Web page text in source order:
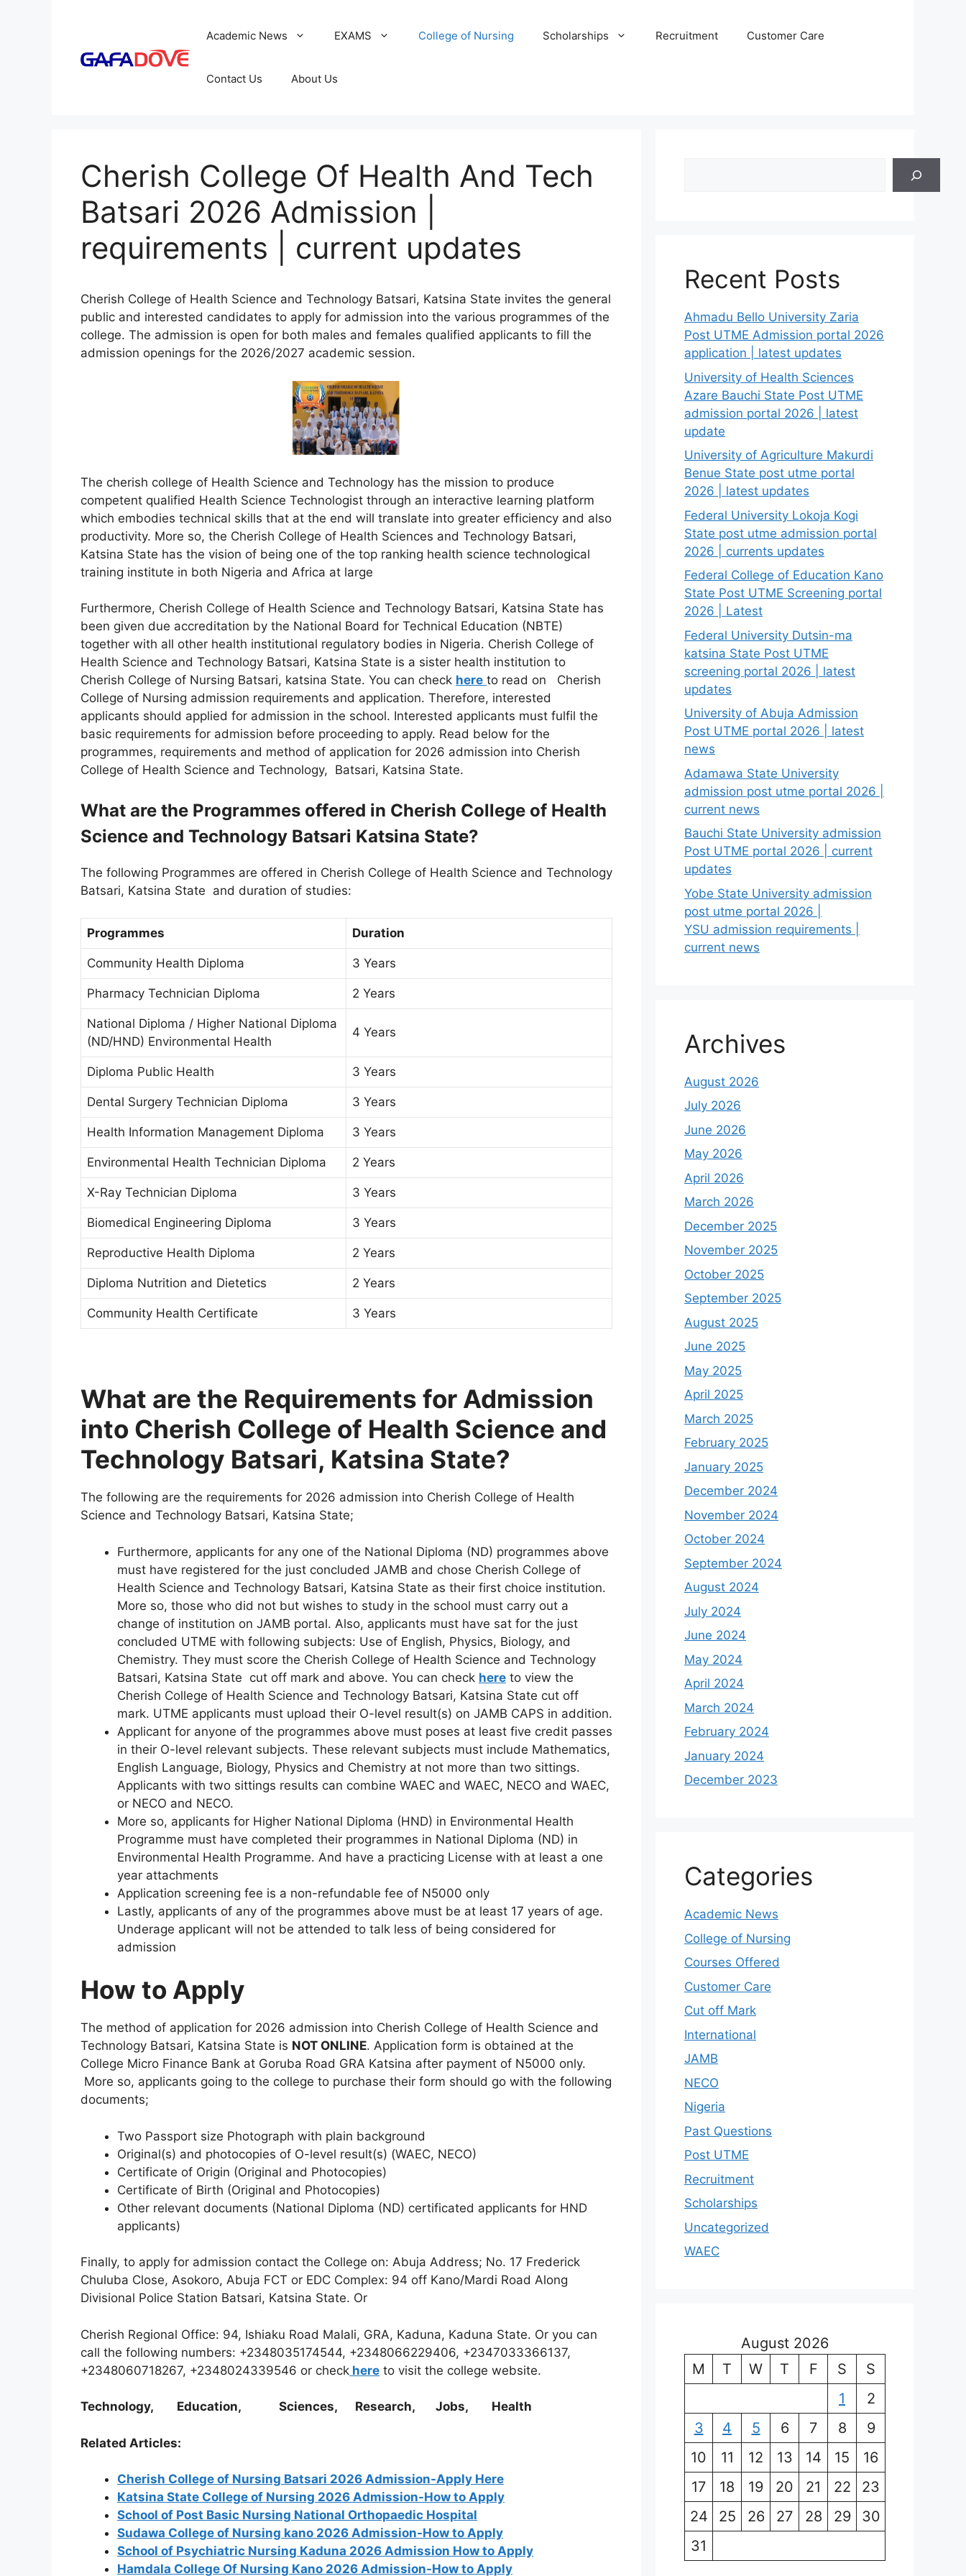
Academic News EXAMS College of Nursing Scholarships Recruitment Customer Care
Contact Us About Us
Cherish College Of Health And Tech
Batsari 2026 Admission |
requirements | current updates
Cherish College of Health Science and Technology Batsari, Katsina State invites the general
public and interested candidates to apply for admission into the various programmes of the
college. The admission is open for both males and females qualified applicants to fill the
admission openings for the 2026/2027 academic session.
The cherish college of Health Science and Technology has the mission to produce
competent qualified Health Science Technologist through an interactive learning platform
which embodies technical skills that at the end will translate into greater efficiency and also
productivity. More so, the Cherish College of Health Sciences and Technology Batsari,
Katsina State has the vision of being one of the top ranking health science technological
training institute in both Nigeria and Africa at large
Furthermore, Cherish College of Health Science and Technology Batsari, Katsina State has
been given due accreditation by the National Board for Technical Education (NBTE)
together with all other health institutional regulatory bodies in Nigeria. Cherish College of
Health Science and Technology Batsari, Katsina State is a sister health institution to
Cherish College of Nursing Batsari, katsina State. You can check here to read on Cherish
College of Nursing admission requirements and application. Therefore, interested
applicants should applied for admission in the school. Interested applicants must fulfil the
basic requirements for admission before proceeding to apply. Read below for the
programmes, requirements and method of application for 2026 admission into Cherish
College of Health Science and Technology, Batsari, Katsina State.
What are the Programmes offered in Cherish College of Health
Science and Technology Batsari Katsina State?
The following Programmes are offered in Cherish College of Health Science and Technology
Batsari, Katsina State and duration of studies:
Programmes Duration
Community Health Diploma 3 Years
Pharmacy Technician Diploma 2 Years
National Diploma / Higher National Diploma
(ND/HND) Environmental Health
4 Years
Diploma Public Health 3 Years
Dental Surgery Technician Diploma 3 Years
Health Information Management Diploma 3 Years
Environmental Health Technician Diploma 2 Years
X-Ray Technician Diploma 3 Years
Biomedical Engineering Diploma 3 Years
Reproductive Health Diploma 2 Years
Diploma Nutrition and Dietetics 2 Years
Community Health Certificate 3 Years
What are the Requirements for Admission
into Cherish College of Health Science and
Technology Batsari, Katsina State?
The following are the requirements for 2026 admission into Cherish College of Health
Science and Technology Batsari, Katsina State;
Furthermore, applicants for any one of the National Diploma (ND) programmes above
must have registered for the just concluded JAMB and chose Cherish College of
Health Science and Technology Batsari, Katsina State as their first choice institution.
More so, those who did not but wishes to study in the school must carry out a
change of institution on JAMB portal. Also, applicants must have sat for the just
concluded UTME with following subjects: Use of English, Physics, Biology, and
Chemistry. They must score the Cherish College of Health Science and Technology
Batsari, Katsina State cut off mark and above. You can check here to view the
Cherish College of Health Science and Technology Batsari, Katsina State cut off
mark. UTME applicants must upload their O-level result(s) on JAMB CAPS in addition.
Applicant for anyone of the programmes above must poses at least five credit passes
in their O-level relevant subjects. These relevant subjects must include Mathematics,
English Language, Biology, Physics and Chemistry at not more than two sittings.
Applicants with two sittings results can combine WAEC and WAEC, NECO and WAEC,
or NECO and NECO.
More so, applicants for Higher National Diploma (HND) in Environmental Health
Programme must have completed their programmes in National Diploma (ND) in
Environmental Health Programme. And have a practicing License with at least a one
year attachments
Application screening fee is a non-refundable fee of N5000 only
Lastly, applicants of any of the programmes above must be at least 17 years of age.
Underage applicant will not be attended to talk less of being considered for
admission
How to Apply
The method of application for 2026 admission into Cherish College of Health Science and
Technology Batsari, Katsina State is NOT ONLINE. Application form is obtained at the
College Micro Finance Bank at Goruba Road GRA Katsina after payment of N5000 only.
More so, applicants going to the college to purchase their form should go with the following
documents;
Two Passport size Photograph with plain background
Original(s) and photocopies of O-level result(s) (WAEC, NECO)
Certificate of Origin (Original and Photocopies)
Certificate of Birth (Original and Photocopies)
Other relevant documents (National Diploma (ND) certificated applicants for HND
applicants)
Finally, to apply for admission contact the College on: Abuja Address; No. 17 Frederick
Chuluba Close, Asokoro, Abuja FCT or EDC Complex: 94 off Kano/Mardi Road Along
Divisional Police Station Batsari, Katsina State. Or
Cherish Regional Office: 94, Ishiaku Road Malali, GRA, Kaduna, Kaduna State. Or you can
call the following numbers: +2348035174544, +2348066229406, +2347033366137,
+2348060718267, +2348024339546 or check here to visit the college website.
Technology, Education, Sciences, Research, Jobs, Health
Related Articles:
Cherish College of Nursing Batsari 2026 Admission-Apply Here
Katsina State College of Nursing 2026 Admission-How to Apply
School of Post Basic Nursing National Orthopaedic Hospital
Sudawa College of Nursing kano 2026 Admission-How to Apply
School of Psychiatric Nursing Kaduna 2026 Admission How to Apply
Hamdala College Of Nursing Kano 2026 Admission-How to Apply
Recent Posts
Ahmadu Bello University Zaria
Post UTME Admission portal 2026
application | latest updates
University of Health Sciences
Azare Bauchi State Post UTME
admission portal 2026 | latest
update
University of Agriculture Makurdi
Benue State post utme portal
2026 | latest updates
Federal University Lokoja Kogi
State post utme admission portal
2026 | currents updates
Federal College of Education Kano
State Post UTME Screening portal
2026 | Latest
Federal University Dutsin-ma
katsina State Post UTME
screening portal 2026 | latest
updates
University of Abuja Admission
Post UTME portal 2026 | latest
news
Adamawa State University
admission post utme portal 2026 |
current news
Bauchi State University admission
Post UTME portal 2026 | current
updates
Yobe State University admission
post utme portal 2026 |
YSU admission requirements |
current news
Archives
August 2026
July 2026
June 2026
May 2026
April 2026
March 2026
December 2025
November 2025
October 2025
September 2025
August 2025
June 2025
May 2025
April 2025
March 2025
February 2025
January 2025
December 2024
November 2024
October 2024
September 2024
August 2024
July 2024
June 2024
May 2024
April 2024
March 2024
February 2024
January 2024
December 2023
Categories
Academic News
College of Nursing
Courses Offered
Customer Care
Cut off Mark
International
JAMB
NECO
Nigeria
Past Questions
Post UTME
Recruitment
Scholarships
Uncategorized
WAEC
August 2026
M
T W T F S
S
1
2
3
4 5 6 7 8
9
10
11 12 13 14 15
16
17
18 19 20 21 22
23
24
25 26 27 28 29
30
31